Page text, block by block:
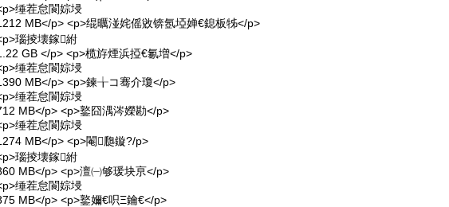
缍茬怠閬婃埐
MB</p> <p>绲曞湴姹傜敓锛氬埡婵€鎴板牬</p>
瑙掕壊鎵紨
GB </p> <p>榄斿煙浜掗€氱増</p>
缍茬怠閬婃埐
MB</p> <p>鍊╁コ骞介瓊</p>
缍茬怠閬婃埐
MB</p> <p>鐜囧湡涔嬫勘</p>
缍茬怠閬婃埐
MB</p> <p>閹瓟鏇?/p>
瑙掕壊鎵紨
MB</p> <p>澶㈠够瑗块亰</p>
缍茬怠閬婃埐
MB</p> <p>鐜嬭€呮Ξ鑰€</p>